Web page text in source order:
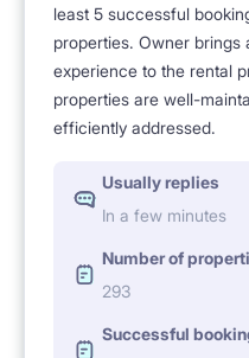
least 5 successful
properties. Owner brings
experience to the rental
properties are well-
efficiently addressed.
Usually replies
In a few minutes
Number of
293
Successful